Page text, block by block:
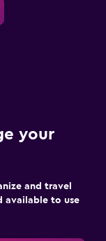
your
and travel
available to use